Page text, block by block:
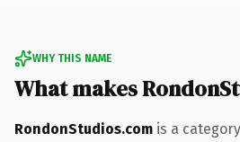
WHY THIS NAME
What makes
RondonStudios.com is a